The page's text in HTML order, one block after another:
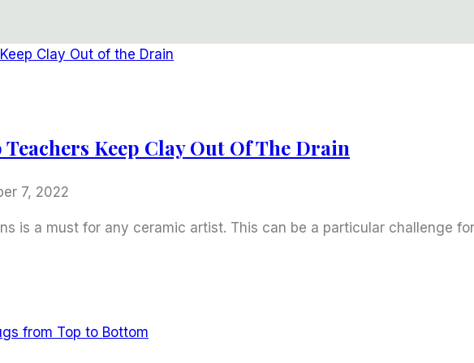
Keep Clay Out Of The Drain
7, 2022
is a must for any ceramic artist. This can be a particular challenge